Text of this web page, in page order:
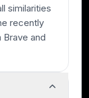
similarities
recently
and